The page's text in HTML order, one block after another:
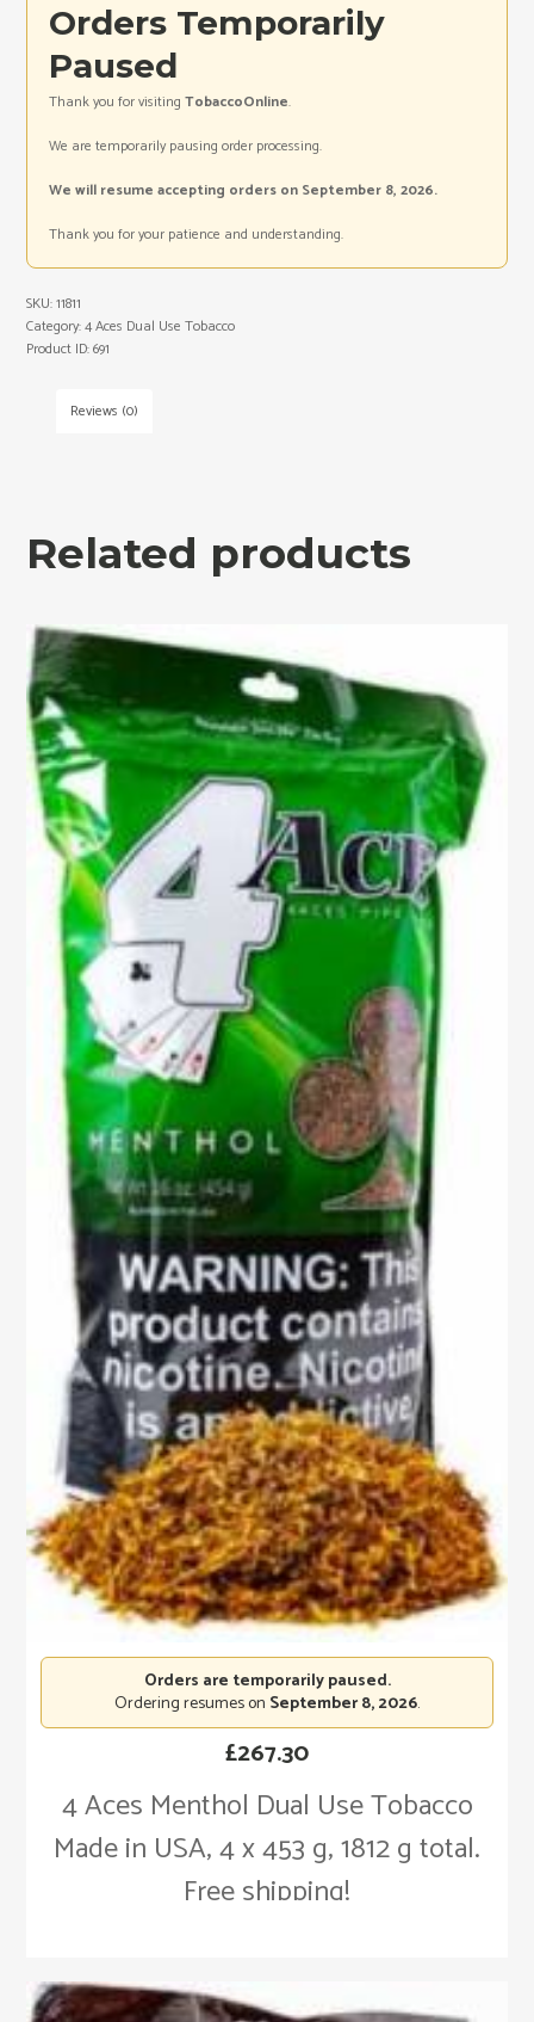
Orders Temporarily
Paused
Thank you for visitingTobaccoOnline.
We are temporarily pausing order processing.
We will resume accepting orders on September 8, 2026.
Thank you for your patience and understanding.
SKU:11811
Category:4 Aces Dual Use Tobacco
Product ID:691
Reviews (0)
Related products
4 Aces Menthol Dual Use Tobacco
Made in USA, 4 x 453 g, 1812 g total.
Free shipping!
£267.30
Orders are temporarily paused.
Ordering resumes on September 8, 2026.